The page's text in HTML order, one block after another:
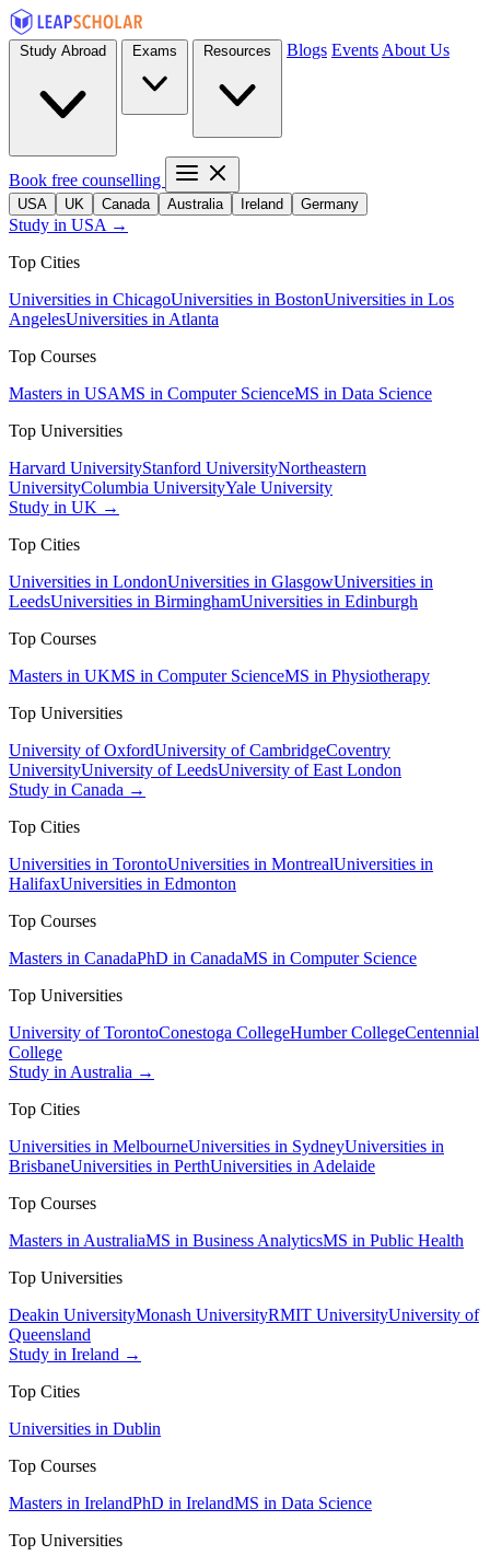
Blogs Events About Us
Book free counselling
USA UK Canada Australia Ireland Germany
Study in USA →
Top Cities
Universities in ChicagoUniversities in BostonUniversities in Los
AngelesUniversities in Atlanta
Top Courses
Masters in USAMS in Computer ScienceMS in Data Science
Top Universities
Harvard UniversityStanford UniversityNortheastern
UniversityColumbia UniversityYale University
Study in UK →
Top Cities
Universities in LondonUniversities in GlasgowUniversities in
LeedsUniversities in BirminghamUniversities in Edinburgh
Top Courses
Masters in UKMS in Computer ScienceMS in Physiotherapy
Top Universities
University of OxfordUniversity of CambridgeCoventry
UniversityUniversity of LeedsUniversity of East London
Study in Canada →
Top Cities
Universities in TorontoUniversities in MontrealUniversities in
HalifaxUniversities in Edmonton
Top Courses
Masters in CanadaPhD in CanadaMS in Computer Science
Top Universities
University of TorontoConestoga CollegeHumber CollegeCentennial
College
Study in Australia →
Top Cities
Universities in MelbourneUniversities in SydneyUniversities in
BrisbaneUniversities in PerthUniversities in Adelaide
Top Courses
Masters in AustraliaMS in Business AnalyticsMS in Public Health
Top Universities
Deakin UniversityMonash UniversityRMIT UniversityUniversity of
Queensland
Study in Ireland →
Top Cities
Universities in Dublin
Top Courses
Masters in IrelandPhD in IrelandMS in Data Science
Top Universities